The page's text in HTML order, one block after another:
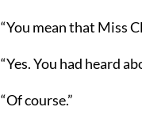
“You mean that Miss
“Yes. You had heard
“Of course.”